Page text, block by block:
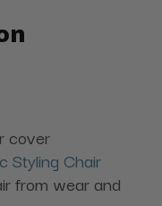
cover
Styling Chair
from wear and